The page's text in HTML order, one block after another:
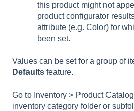
this product might not
product configurator
attribute (e.g. Color) for
been set.
Values can be set for a group of
Defaults feature.
Go to Inventory > Product
inventory category folder or